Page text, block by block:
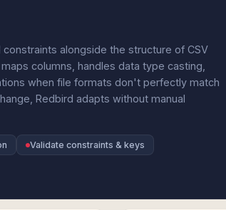
alongside the structure of CSV
columns, handles data type casting,
when file formats don't perfectly match
Redbird adapts without manual
Validate constraints & keys